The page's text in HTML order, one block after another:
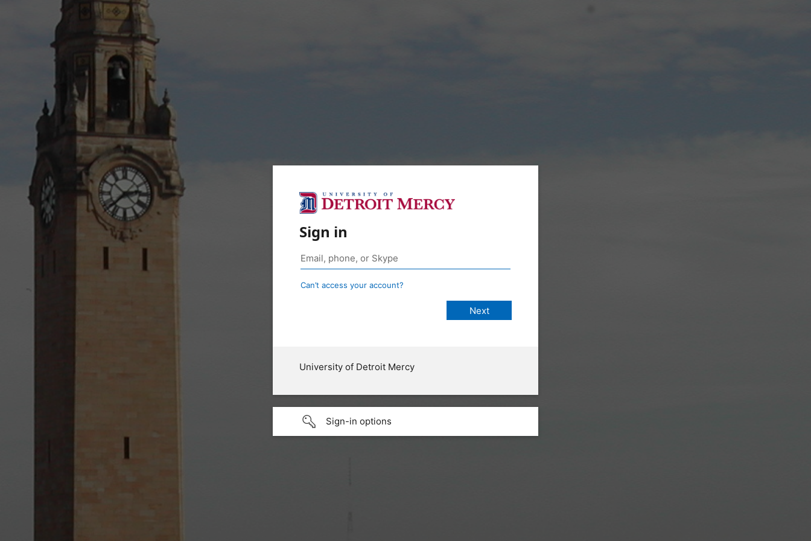
Sign in
Can’t access your account?
University of Detroit Mercy
Sign-in options